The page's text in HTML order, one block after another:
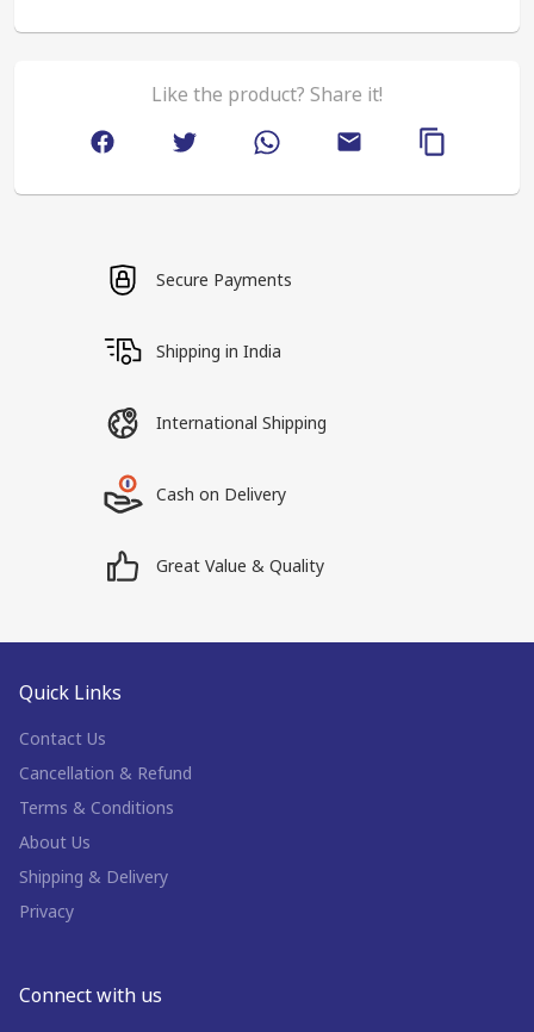
Like the product? Share it!
Secure Payments
Shipping in India
International Shipping
Cash on Delivery
Great Value & Quality
Quick Links
Contact Us
Cancellation & Refund
Terms & Conditions
About Us
Shipping & Delivery
Privacy
Connect with us